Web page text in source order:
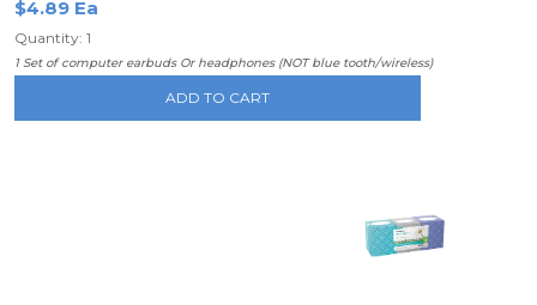
$4.89 Ea
Quantity: 1
1 Set of computer earbuds Or headphones (NOT blue tooth/wireless)
ADD TO CART